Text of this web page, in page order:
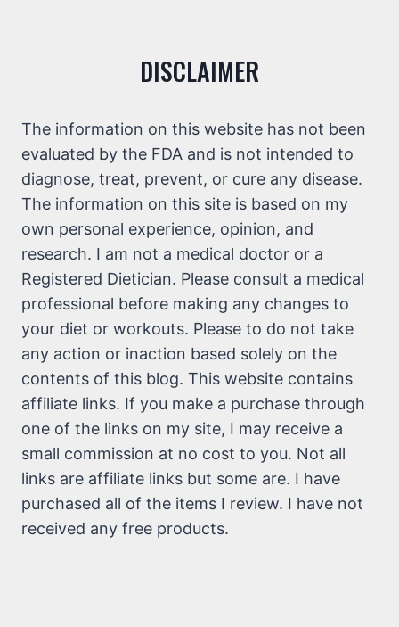
DISCLAIMER
The information on this website has not been
evaluated by the FDA and is not intended to
diagnose, treat, prevent, or cure any disease.
The information on this site is based on my
own personal experience, opinion, and
research. I am not a medical doctor or a
Registered Dietician. Please consult a medical
professional before making any changes to
your diet or workouts. Please to do not take
any action or inaction based solely on the
contents of this blog. This website contains
affiliate links. If you make a purchase through
one of the links on my site, I may receive a
small commission at no cost to you. Not all
links are affiliate links but some are. I have
purchased all of the items I review. I have not
received any free products.